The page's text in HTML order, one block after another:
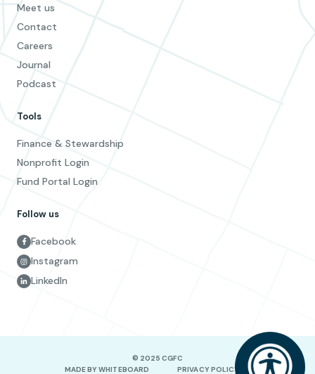
Meet us
Contact
Careers
Journal
Podcast
Tools
Finance & Stewardship
Nonprofit Login
Fund Portal Login
Follow us
Facebook
Instagram
LinkedIn
© 2025 CGFC
MADE BY WHITEBOARD
PRIVACY POLICY